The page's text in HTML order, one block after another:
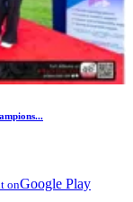
onGoogle Play